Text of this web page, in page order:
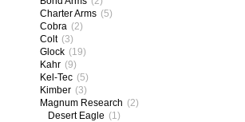
Charter Arms (5)
Cobra (2)
Colt (3)
Glock (19)
Kahr (9)
Kel-Tec (5)
Kimber (3)
Magnum Research (2)
Desert Eagle (1)